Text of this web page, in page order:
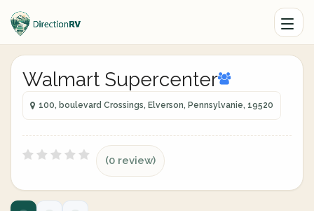
Walmart Supercenter
100, boulevard Crossings, Elverson, Pennsylvanie, 19520
(0 review)